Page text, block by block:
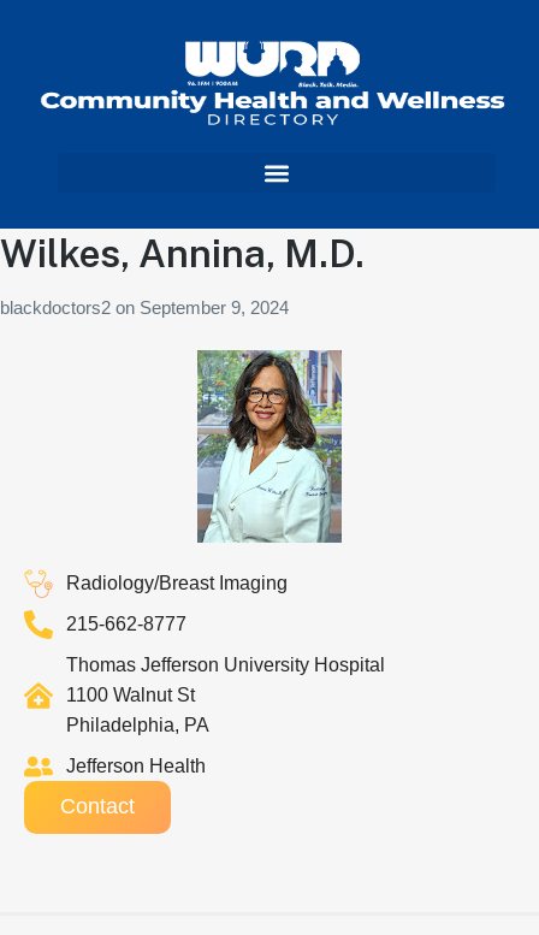
Wilkes, Annina, M.D.
blackdoctors2 on September 9, 2024
Radiology/Breast Imaging
215-662-8777
Thomas Jefferson University Hospital
1100 Walnut St
Philadelphia, PA
Jefferson Health
Contact